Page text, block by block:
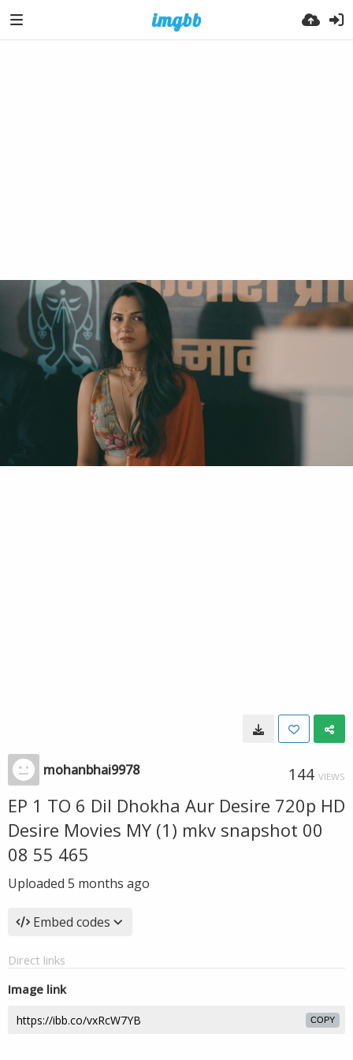
mohanbhai9978 144 VIEWS
EP 1 TO 6 Dil Dhokha Aur Desire 720p HD
Desire Movies MY (1) mkv snapshot 00
08 55 465
Uploaded 5 months ago
Embed codes
Direct links
Image link
COPY